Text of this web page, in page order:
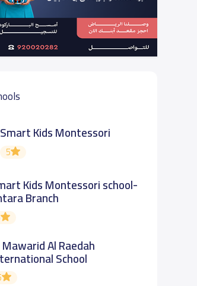
Smart Kids Montessori
5
Kids Montessori school-
Branch
Al Raedah
School